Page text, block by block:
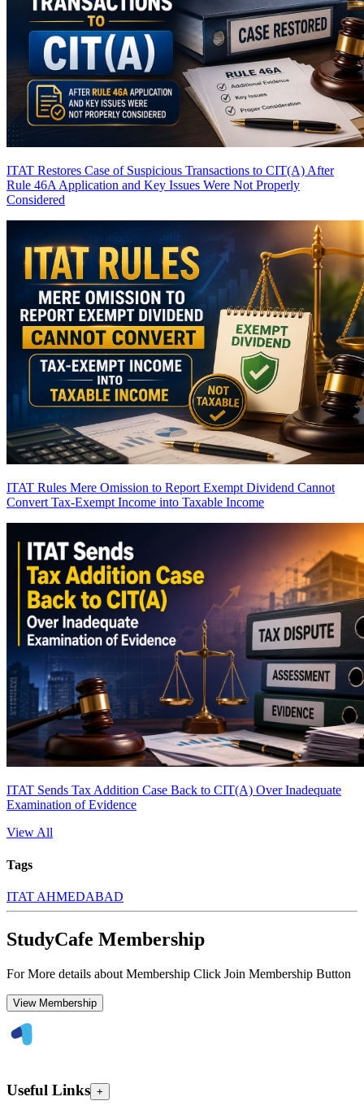
ITAT Restores Case of Suspicious Transactions to CIT(A) After
Rule 46A Application and Key Issues Were Not Properly
Considered
ITAT Rules Mere Omission to Report Exempt Dividend Cannot
Convert Tax-Exempt Income into Taxable Income
ITAT Sends Tax Addition Case Back to CIT(A) Over Inadequate
Examination of Evidence
View All
Tags
ITAT AHMEDABAD
StudyCafe Membership
For More details about Membership Click Join Membership Button
View Membership
Useful Links +